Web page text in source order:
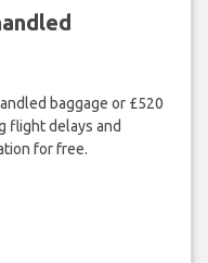
baggage or £520
flight delays and
for free.